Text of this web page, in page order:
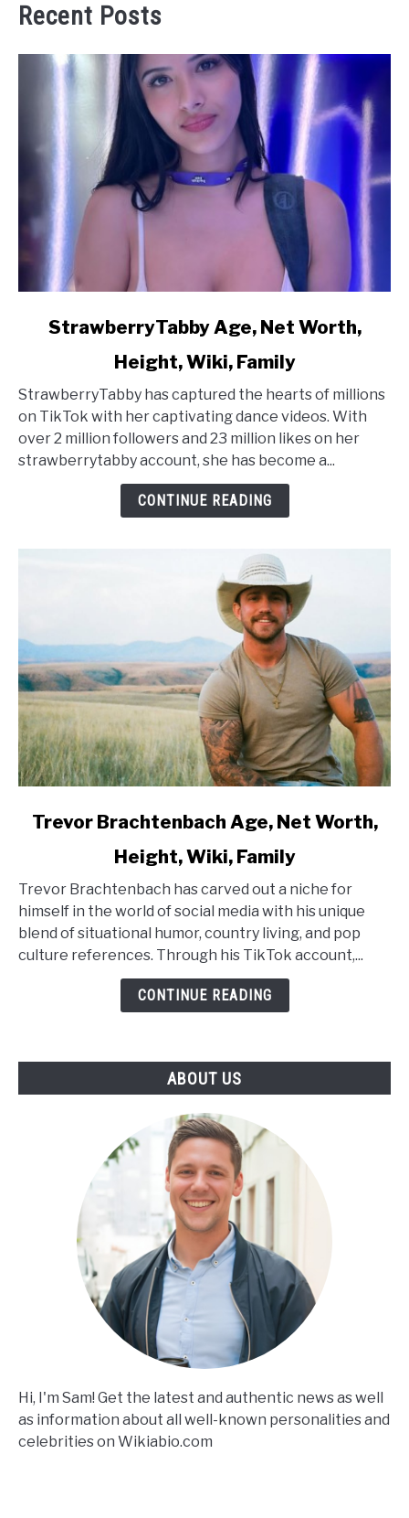
Recent Posts
StrawberryTabby
Age,
Net
Worth,
Height,
StrawberryTabby Age, Net Worth,
Height, Wiki, Family
StrawberryTabby has captured the hearts of millions
on TikTok with her captivating dance videos. With
over 2 million followers and 23 million likes on her
strawberrytabby account, she has become a...
CONTINUE READING
link
Brachtenbach
Age,
Net
Worth,
Trevor Brachtenbach Age, Net Worth,
Height, Wiki, Family
Trevor Brachtenbach has carved out a niche for
himself in the world of social media with his unique
blend of situational humor, country living, and pop
culture references. Through his TikTok account,...
CONTINUE READING
ABOUT US
Hi, I'm Sam! Get the latest and authentic news as well
as information about all well-known personalities and
celebrities on Wikiabio.com